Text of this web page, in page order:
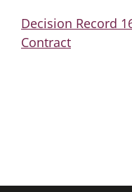
Decision Record
Contract